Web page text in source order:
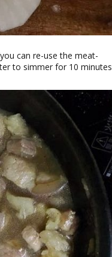
can re-use the meat-
to simmer for 10 minutes